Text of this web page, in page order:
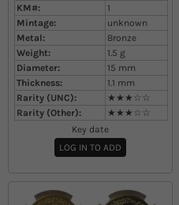
KM#:
1
Mintage:
unknown
Metal:
Bronze
Weight:
1.5 g
Diameter:
15 mm
Thickness:
1.1 mm
Rarity (UNC):
★★★☆☆
Rarity (Other):
★★★☆☆
Key date
LOG IN TO ADD